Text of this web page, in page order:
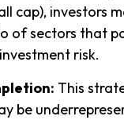
cap), investors
of sectors that
risk.
This
be